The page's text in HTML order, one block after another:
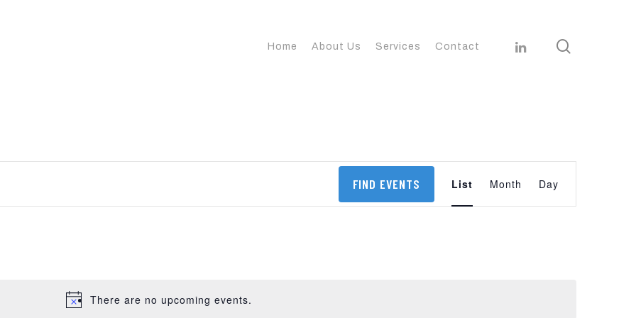
Home About Us Services Contact linkedin
There are no upcoming events.
FIND EVENTS List Month Day